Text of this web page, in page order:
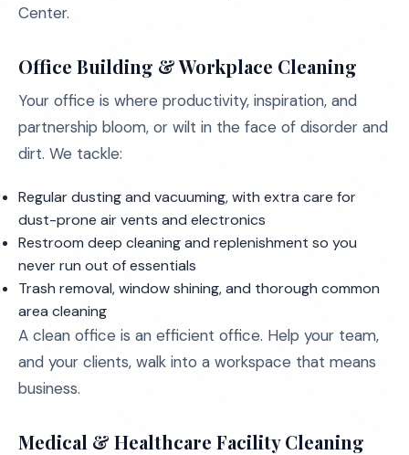
Center.
Office Building & Workplace Cleaning
Your office is where productivity, inspiration, and
partnership bloom, or wilt in the face of disorder and
dirt. We tackle:
Regular dusting and vacuuming, with extra care for
dust-prone air vents and electronics
Restroom deep cleaning and replenishment so you
never run out of essentials
Trash removal, window shining, and thorough common
area cleaning
A clean office is an efficient office. Help your team,
and your clients, walk into a workspace that means
business.
Medical & Healthcare Facility Cleaning